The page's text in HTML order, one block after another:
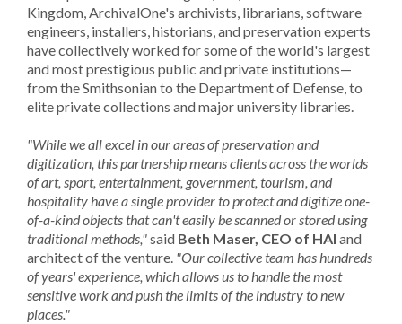
Kingdom, ArchivalOne's archivists, librarians, software
engineers, installers, historians, and preservation experts
have collectively worked for some of the world's largest
and most prestigious public and private institutions—
from the Smithsonian to the Department of Defense, to
elite private collections and major university libraries.
"While we all excel in our areas of preservation and
digitization, this partnership means clients across the worlds
of art, sport, entertainment, government, tourism, and
hospitality have a single provider to protect and digitize one-
of-a-kind objects that can't easily be scanned or stored using
traditional methods,"said Beth Maser, CEO of HAI and
architect of the venture. "Our collective team has hundreds
of years' experience, which allows us to handle the most
sensitive work and push the limits of the industry to new
places."